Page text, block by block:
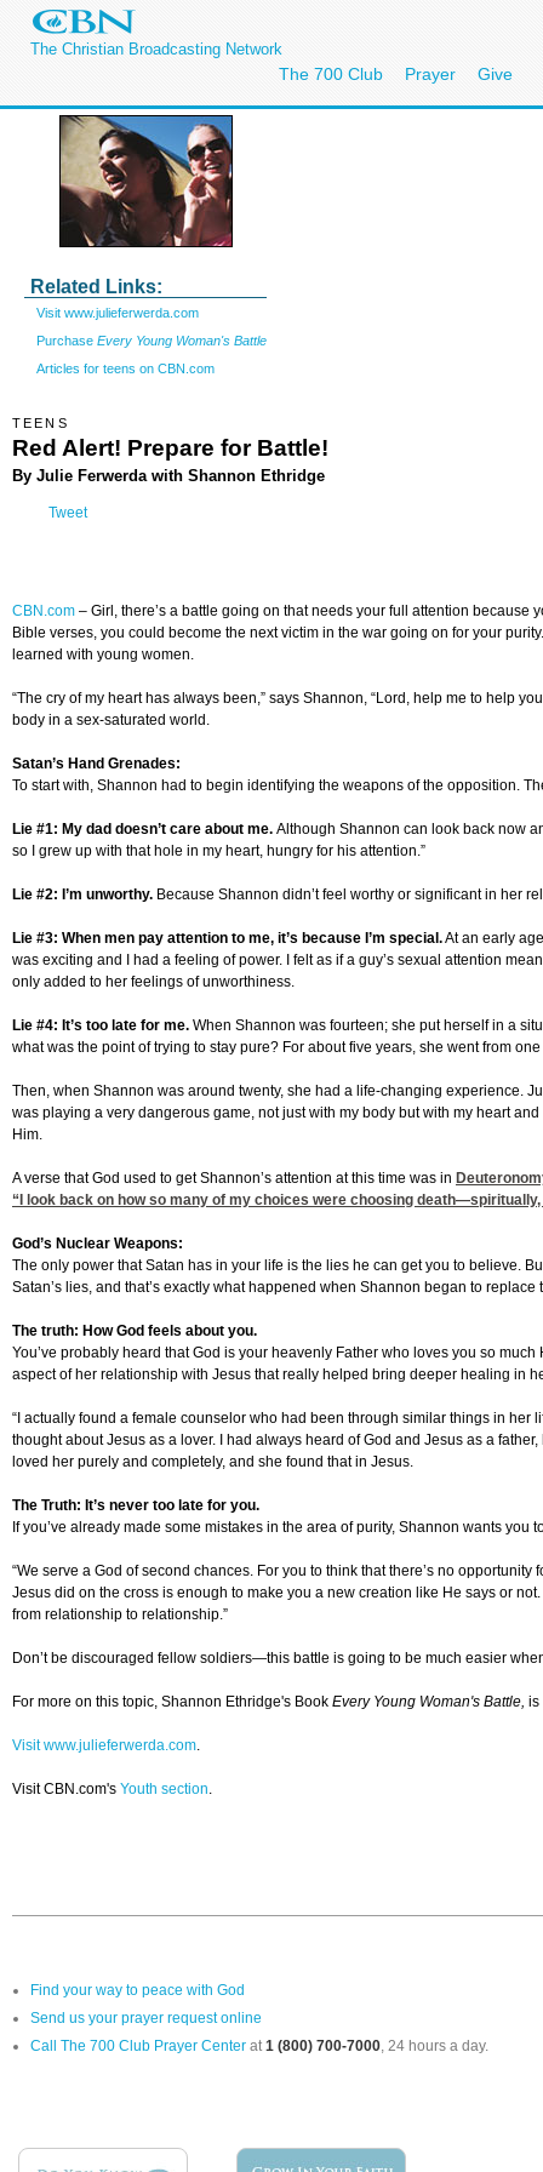
The Christian Broadcasting Network
The 700 Club Prayer Give
Related Links:
Visit www.julieferwerda.com
Purchase Every Young Woman's Battle
Articles for teens on CBN.com
TEENS
Red Alert! Prepare for Battle!
By Julie Ferwerda with Shannon Ethridge
Tweet
CBN.com – Girl, there’s a battle going on that needs your full attention
Bible verses, you could become the next victim in the war going on for your
learned with young women.
“The cry of my heart has always been,” says Shannon, “Lord, help me to help
body in a sex-saturated world.
Satan’s Hand Grenades:
To start with, Shannon had to begin identifying the weapons of the opposition.
Lie #1: My dad doesn’t care about me. Although Shannon can look back now
so I grew up with that hole in my heart, hungry for his attention.”
Lie #2: I’m unworthy. Because Shannon didn’t feel worthy or significant in her
Lie #3: When men pay attention to me, it’s because I’m special.At an early
was exciting and I had a feeling of power. I felt as if a guy’s sexual attention
only added to her feelings of unworthiness.
Lie #4: It’s too late for me. When Shannon was fourteen; she put herself in a
what was the point of trying to stay pure? For about five years, she went from
Then, when Shannon was around twenty, she had a life-changing experience.
was playing a very dangerous game, not just with my body but with my heart
Him.
A verse that God used to get Shannon’s attention at this time was in
“I look back on how so many of my choices were choosing
God’s Nuclear Weapons:
The only power that Satan has in your life is the lies he can get you to believe.
Satan’s lies, and that’s exactly what happened when Shannon began to
The truth: How God feels about you.
You’ve probably heard that God is your heavenly Father who loves you so
aspect of her relationship with Jesus that really helped bring deeper healing in
“I actually found a female counselor who had been through similar things in
thought about Jesus as a lover. I had always heard of God and Jesus as a
loved her purely and completely, and she found that in Jesus.
The Truth: It’s never too late for you.
If you’ve already made some mistakes in the area of purity, Shannon wants you
“We serve a God of second chances. For you to think that there’s no
Jesus did on the cross is enough to make you a new creation like He says or
from relationship to relationship.”
Don’t be discouraged fellow soldiers—this battle is going to be much easier
For more on this topic, Shannon Ethridge's Book Every Young Woman's Battle, is
Visit www.julieferwerda.com.
Visit CBN.com's Youth section.
Find your way to peace with God
Send us your prayer request online
Call The 700 Club Prayer Center at1 (800) 700-7000, 24 hours a day.